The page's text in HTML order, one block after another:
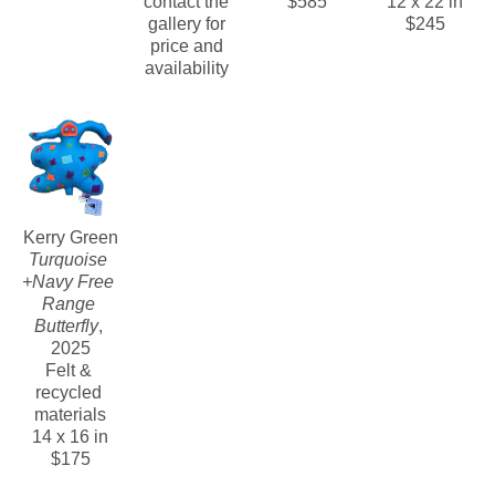
gallery for
price and
availability
$245
Kerry Green
Turquoise
+Navy Free
Range
Butterfly,
2025
Felt &
recycled
materials
14 x 16 in
$175